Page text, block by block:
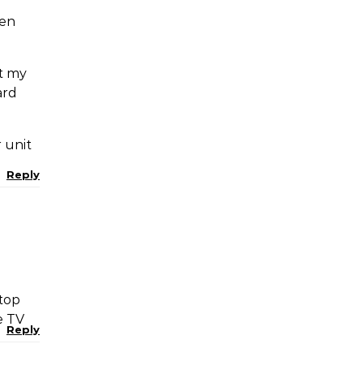
my
unit
Reply
TV
Reply